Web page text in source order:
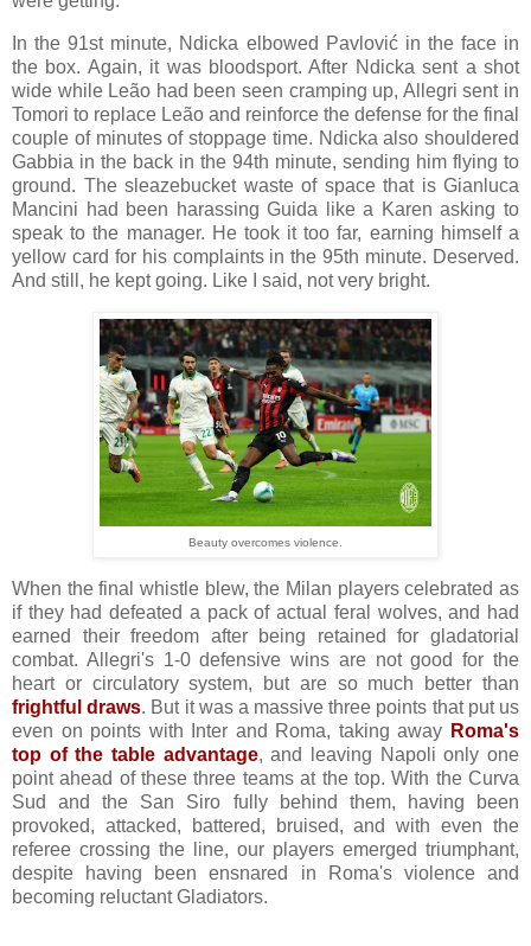
In the 91st minute, Ndicka elbowed Pavlović in the face in
the box. Again, it was bloodsport. After Ndicka sent a shot
wide while Leão had been seen cramping up, Allegri sent in
Tomori to replace Leão and reinforce the defense for the final
couple of minutes of stoppage time. Ndicka also shouldered
Gabbia in the back in the 94th minute, sending him flying to
ground. The sleazebucket waste of space that is Gianluca
Mancini had been harassing Guida like a Karen asking to
speak to the manager. He took it too far, earning himself a
yellow card for his complaints in the 95th minute. Deserved.
And still, he kept going. Like I said, not very bright.
Beauty overcomes violence.
When the final whistle blew, the Milan players celebrated as
if they had defeated a pack of actual feral wolves, and had
earned their freedom after being retained for gladatorial
combat. Allegri's 1-0 defensive wins are not good for the
heart or circulatory system, but are so much better than
frightful draws. But it was a massive three points that put us
even on points with Inter and Roma, taking away Roma's
top of the table advantage, and leaving Napoli only one
point ahead of these three teams at the top. With the Curva
Sud and the San Siro fully behind them, having been
provoked, attacked, battered, bruised, and with even the
referee crossing the line, our players emerged triumphant,
despite having been ensnared in Roma's violence and
becoming reluctant Gladiators.